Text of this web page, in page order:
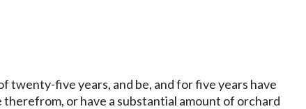
twenty-five years, and be, and for five years have
or have a substantial amount of orchard